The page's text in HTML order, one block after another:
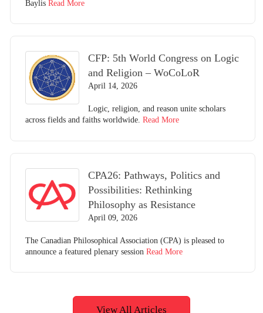
Baylis Read More
CFP: 5th World Congress on Logic
and Religion – WoCoLoR
April 14, 2026
Logic, religion, and reason unite scholars
across fields and faiths worldwide. Read More
CPA26: Pathways, Politics and
Possibilities: Rethinking
Philosophy as Resistance
April 09, 2026
The Canadian Philosophical Association (CPA) is pleased to
announce a featured plenary session Read More
View All Articles